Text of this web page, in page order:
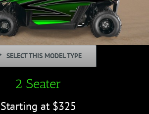
SELECT THIS MODEL TYPE
2 Seater
Starting at $325